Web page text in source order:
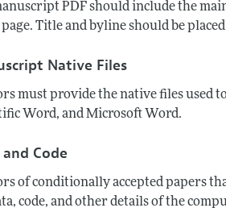
PDF should include the
Title and byline should be
Native Files
must provide the native files used
Word, and Microsoft Word.
Code
of conditionally accepted papers
code, and other details of the